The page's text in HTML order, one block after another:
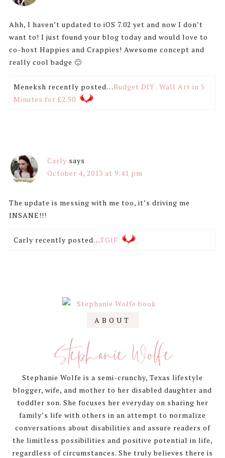
Ahh, I haven’t updated to iOS 7.02 yet and now I don’t
want to! I just found your blog today and would love to
co-host Happies and Crappies! Awesome concept and
really cool badge 🙂
Meneksh recently posted…Budget DIY: Wall Art in 5
Minutes for £2.50
Carly says
October 4, 2013 at 9:41 pm
The update is messing with me too, it’s driving me
INSANE!!!
Carly recently posted…TGIF
Primary
Sidebar
ABOUT
Stephanie Wolfe
Stephanie Wolfe is a semi-crunchy, Texas lifestyle
blogger, wife, and mother to her disabled daughter and
toddler son. She focuses her everyday on sharing her
family’s life with others in an attempt to normalize
conversations about disabilities and assure readers of
the limitless possibilities and positive potential in life,
regardless of circumstances. She truly believes there is